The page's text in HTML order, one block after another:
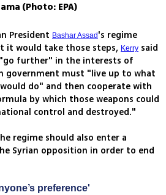
(Photo: EPA)
President Bashar Assad 's regime
it would take those steps, Kerry said
further" in the interests of
government must "live up to what
do" and then cooperate with
by which those weapons could
control and destroyed."
regime should also enter a
Syrian opposition in order to end
preference'